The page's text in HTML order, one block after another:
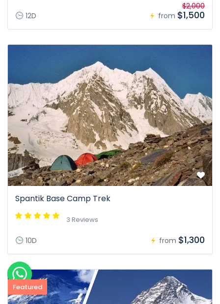
12D from
$2,000
$1,500
Spantik Base Camp Trek
3 Reviews
10D from $1,300
Featured